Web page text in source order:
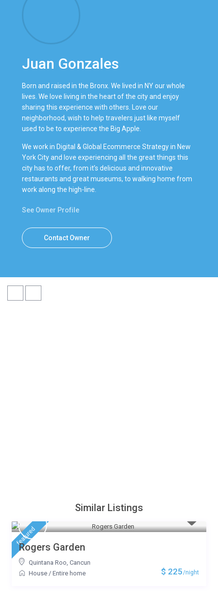
Juan Gonzales
Born and raised in the Bronx. We lived in NY our whole
lives. We love living in the heart of the city and enjoy
sharing this experience with others. Love our
neighborhood, wish to help travelers just like myself
used to be to experience the Big Apple.
We work in Digital & Global Ecommerce Strategy in New
York City and love experiencing all the great things this
city has to offer, from it’s delicious and innovative
restaurants and great museums, to walking home from
work along the high-line.
See Owner Profile
Contact Owner
Similar Listings
featured
$ 225/night
Rogers Garden
Quintana Roo, Cancun
House / Entire home